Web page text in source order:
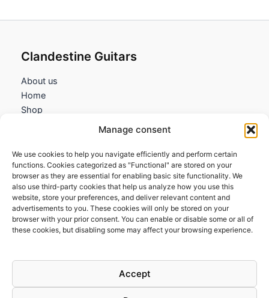
Manage consent
We use cookies to help you navigate efficiently and perform certain
functions. Cookies categorized as "Functional" are stored on your
browser as they are essential for enabling basic site functionality. We
also use third-party cookies that help us analyze how you use this
website, store your preferences, and deliver relevant content and
advertisements to you. These cookies will only be stored on your
browser with your prior consent. You can enable or disable some or all of
these cookies, but disabling some may affect your browsing experience.
Accept
Clandestine Guitars
About us
Home
Shop
Information
Terms and Conditions
Cookies policy
Privacy Policy
Returns & Exchanges
FAQs